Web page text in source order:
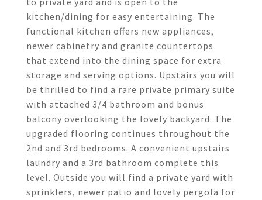
kitchen/dining for easy entertaining. The
functional kitchen offers new appliances,
newer cabinetry and granite countertops
that extend into the dining space for extra
storage and serving options. Upstairs you will
be thrilled to find a rare private primary suite
with attached 3/4 bathroom and bonus
balcony overlooking the lovely backyard. The
upgraded flooring continues throughout the
2nd and 3rd bedrooms. A convenient upstairs
laundry and a 3rd bathroom complete this
level. Outside you will find a private yard with
sprinklers, newer patio and lovely pergola for